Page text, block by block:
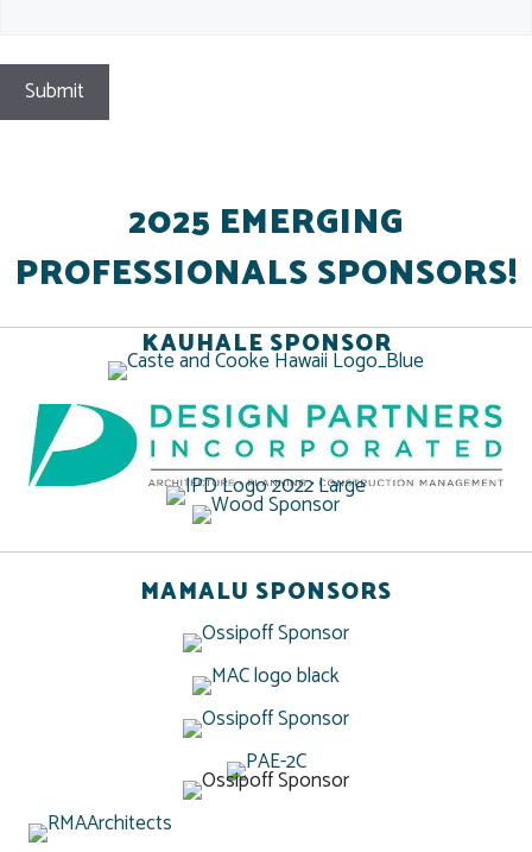
2025 EMERGING
PROFESSIONALS SPONSORS!
KAUHALE SPONSOR
MAMALU SPONSORS